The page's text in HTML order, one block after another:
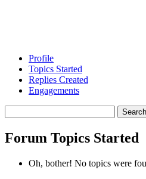
Profile
Topics Started
Replies Created
Engagements
topics:
Forum Topics Started
Oh, bother! No topics were